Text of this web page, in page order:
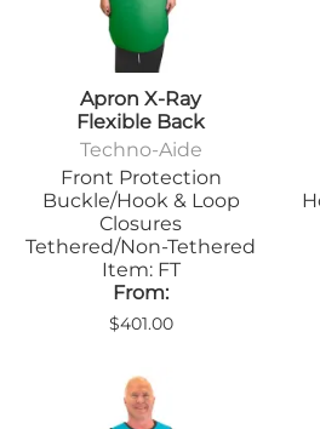
Apron X-Ray
Flexible Back
Techno-Aide
Front Protection
Buckle/Hook & Loop
Closures
Tethered/Non-Tethered
Item: FT
From:
$401.00